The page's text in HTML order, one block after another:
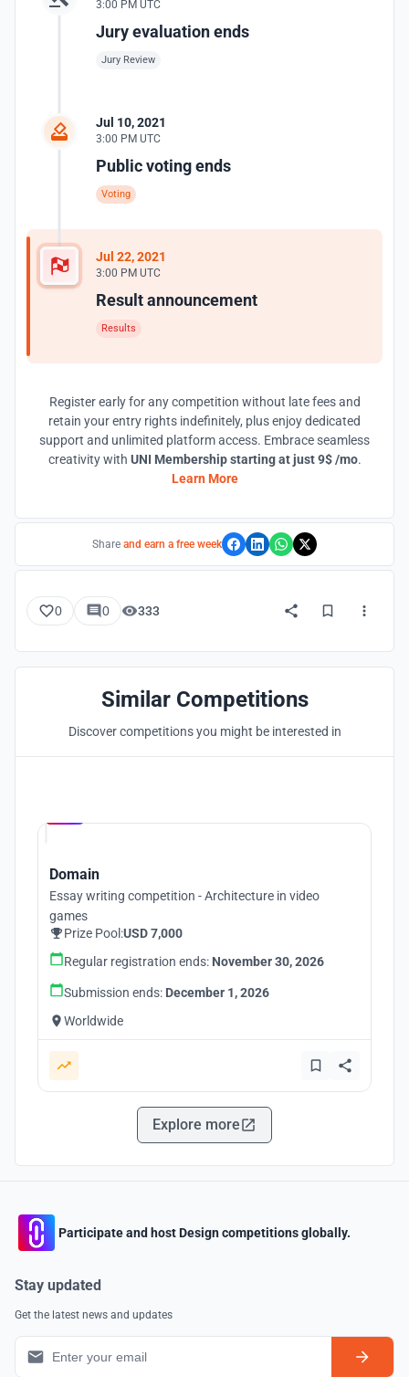
3:00 PM UTC
Jury evaluation ends
Jury Review
Jul 10, 2021
3:00 PM UTC
Public voting ends
Voting
Jul 22, 2021
3:00 PM UTC
Result announcement
Results
Register early for any competition without late fees and
retain your entry rights indefinitely, plus enjoy dedicated
support and unlimited platform access. Embrace seamless
creativity with UNI Membership starting at just 9$ /mo.
Learn More
Share and earn a free week
0 0 333
Similar Competitions
Discover competitions you might be interested in
Domain
Essay writing competition - Architecture in video
games
Prize Pool:USD 7,000
Regular registration ends: November 30, 2026
Submission ends: December 1, 2026
Worldwide
Explore more
Participate and host Design competitions globally.
Stay updated
Get the latest news and updates